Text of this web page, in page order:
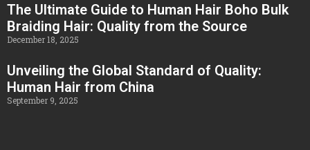
The Ultimate Guide to Human Hair Boho Bulk
Braiding Hair: Quality from the Source
December 18, 2025
Unveiling the Global Standard of Quality:
Human Hair from China
September 9, 2025